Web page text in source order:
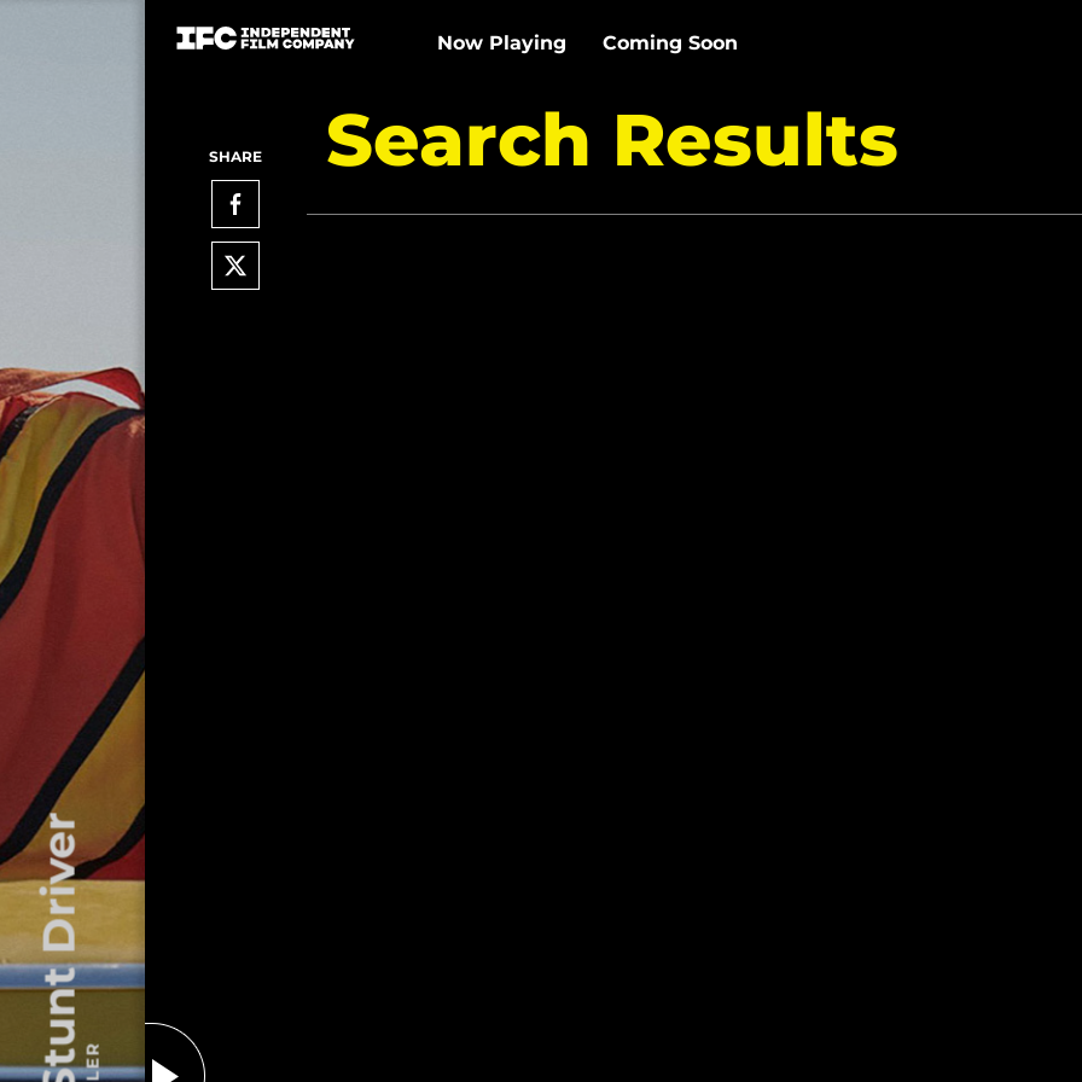
The Stunt Driver
Now Playing Coming Soon
SHARE Search Results